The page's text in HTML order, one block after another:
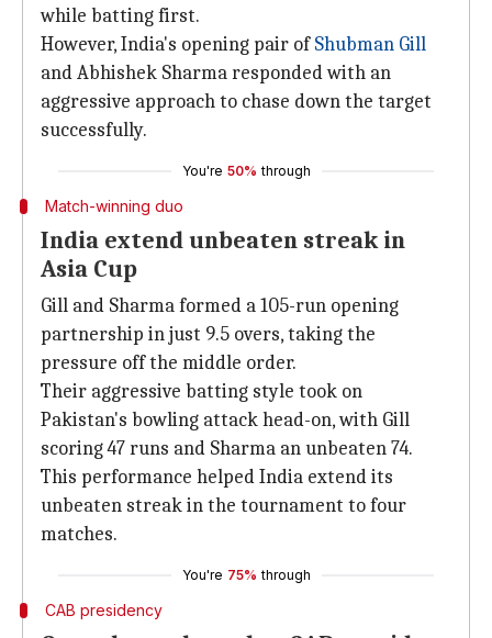
while batting first.
However, India's opening pair ofShubman Gill
and Abhishek Sharma responded with an
aggressive approach to chase down the target
successfully.
You're 50% through
Match-winning duo
India extend unbeaten streak in
Asia Cup
Gill and Sharma formed a 105-run opening
partnership in just 9.5 overs, taking the
pressure off the middle order.
Their aggressive batting style took on
Pakistan's bowling attack head-on, with Gill
scoring 47 runs and Sharma an unbeaten 74.
This performance helped India extend its
unbeaten streak in the tournament to four
matches.
You're 75% through
CAB presidency